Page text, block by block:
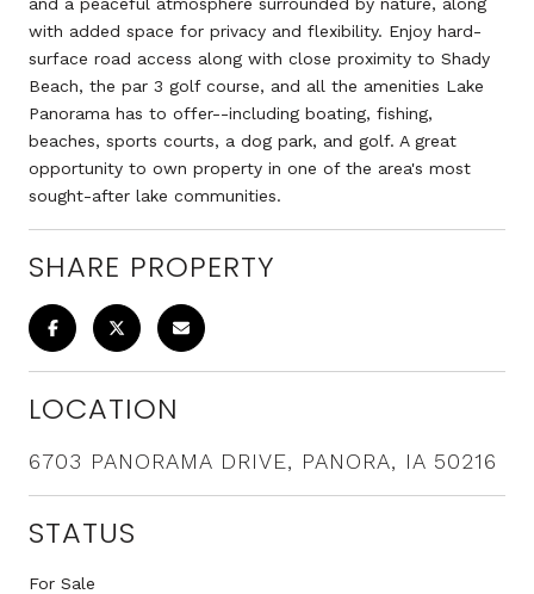
with added space for privacy and flexibility. Enjoy hard-
surface road access along with close proximity to Shady
Beach, the par 3 golf course, and all the amenities Lake
Panorama has to offer--including boating, fishing,
beaches, sports courts, a dog park, and golf. A great
opportunity to own property in one of the area's most
sought-after lake communities.
SHARE PROPERTY
LOCATION
6703 PANORAMA DRIVE, PANORA, IA 50216
STATUS
For Sale